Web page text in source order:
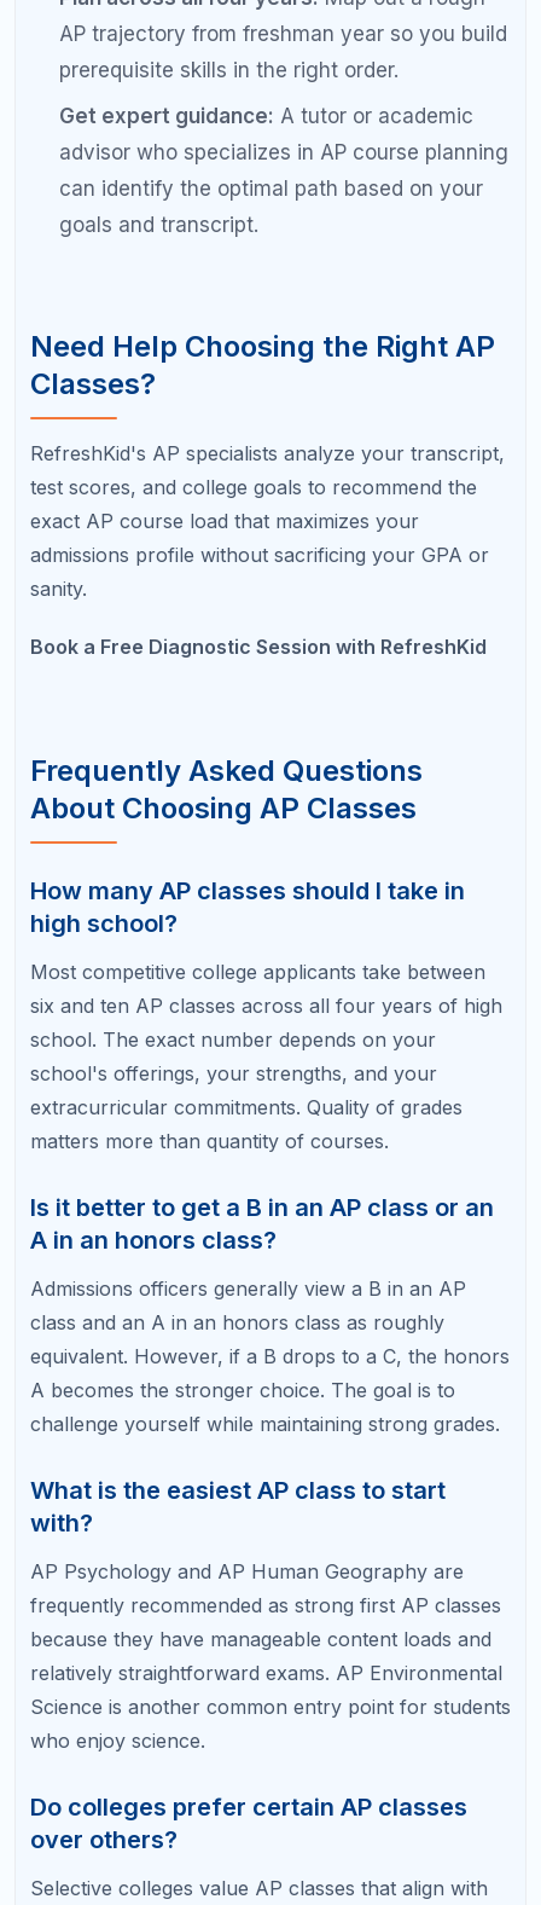
Most competitive college applicants take between
six and ten AP classes across all four years of high
school's offerings, your strengths, and your
extracurricular commitments. Quality of grades
matters more than quantity of courses.
Admissions officers generally view a B in an AP
class and an A in an honors class as roughly
equivalent. However, if a B drops to a C, the honors
A becomes the stronger choice. The goal is to
challenge yourself while maintaining strong grades.
What is the easiest AP class to start
with?
frequently recommended as strong first AP classes
Science is another common entry point for students
who enjoy science.
over others?
your intended major and demonstrate intellectual
challenge. Core academic APs like Calculus, English
Language, U.S. History, and a lab science carry
strong weight across most institutions.
Can I self-study for an AP exam without
Yes, students can register for any AP exam
class. Self-study works well for content-heavy
subjects like AP Psychology or AP Environmental
Science, but lab-based courses like AP Chemistry
are much harder to master independently.
Related Articles
AP Classes vs Honors Classes: Which One
Should You Take?
How Many AP Classes Is Too Many?
Best AP Classes for College Admissions